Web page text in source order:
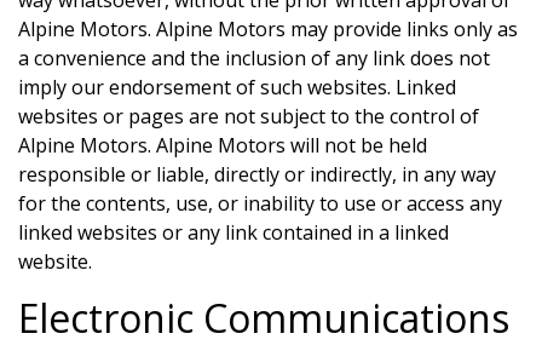
Alpine Motors. Alpine Motors may provide links only as
a convenience and the inclusion of any link does not
imply our endorsement of such websites. Linked
websites or pages are not subject to the control of
Alpine Motors. Alpine Motors will not be held
responsible or liable, directly or indirectly, in any way
for the contents, use, or inability to use or access any
linked websites or any link contained in a linked
website.
Electronic Communications